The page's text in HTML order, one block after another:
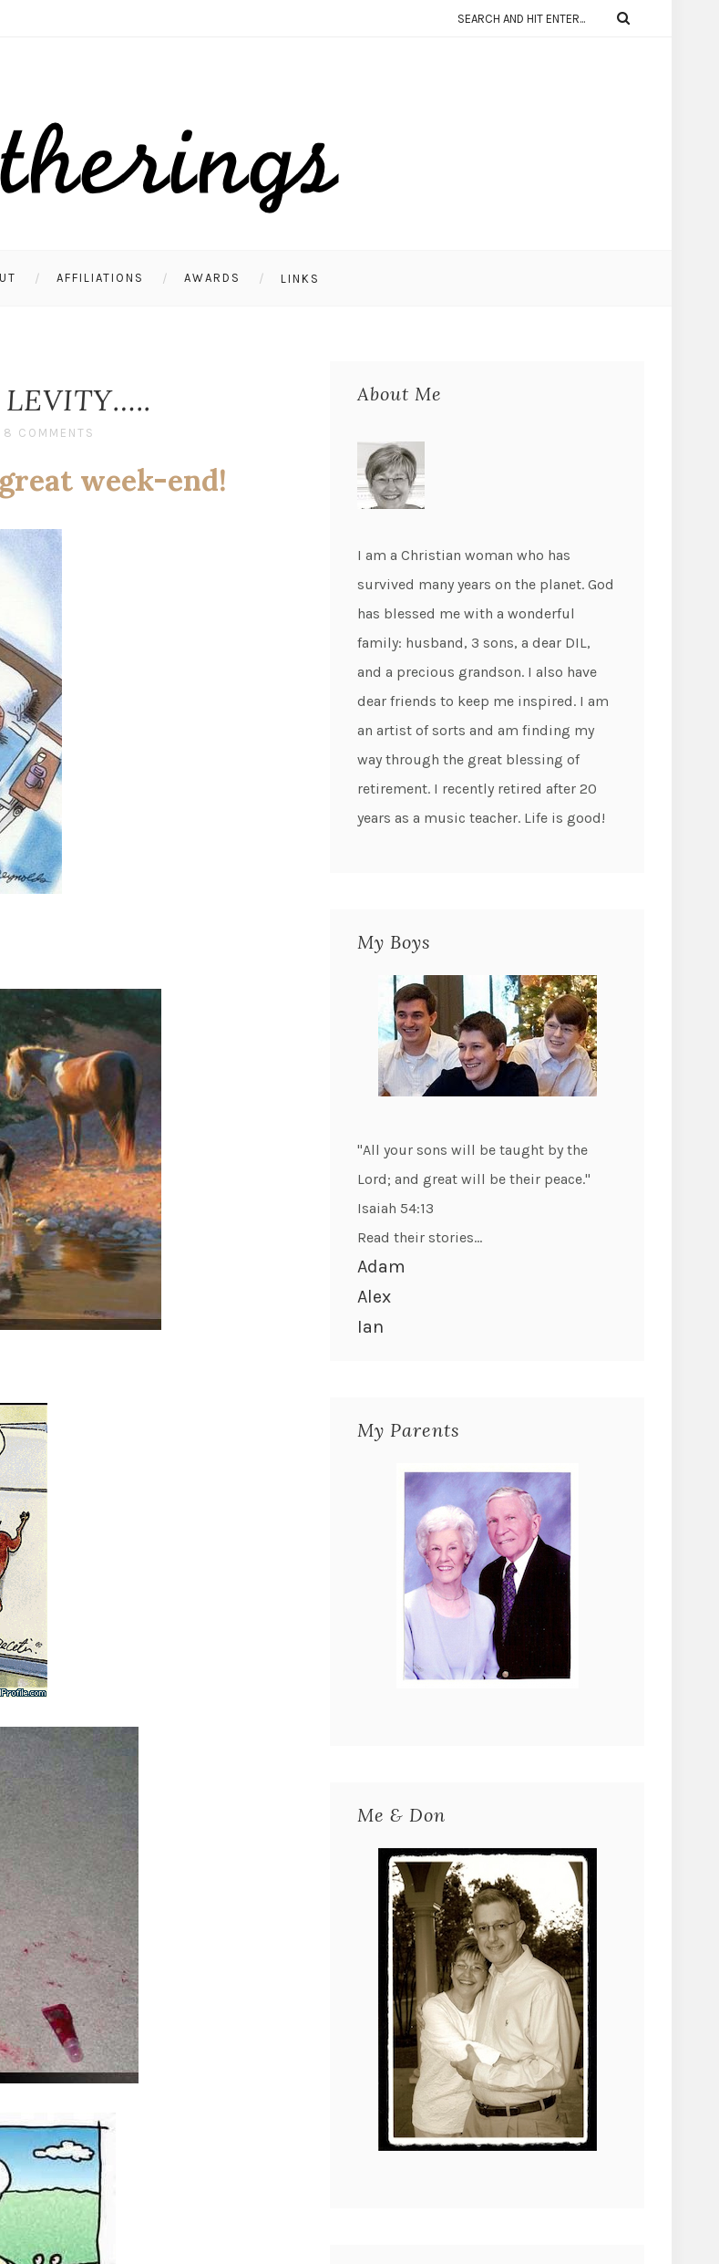
AFFILIATIONS AWARDS LINKS
8 COMMENTS
week-end!
About Me
I am a Christian woman who has
survived many years on the planet. God
has blessed me with a wonderful
family: husband, 3 sons, a dear DIL,
and a precious grandson. I also have
dear friends to keep me inspired. I am
an artist of sorts and am finding my
way through the great blessing of
retirement. I recently retired after 20
years as a music teacher. Life is good!
My Boys
"All your sons will be taught by the
Lord; and great will be their peace."
Isaiah 54:13
Read their stories...
Adam
Alex
Ian
My Parents
Me & Don